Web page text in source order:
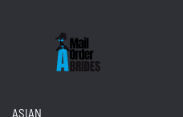
ASIAN